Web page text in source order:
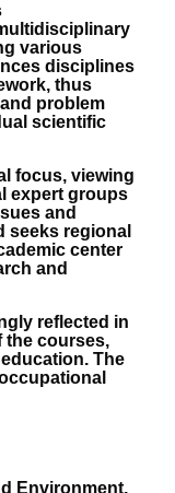
various
disciplines
thus
problem
scientific
focus, viewing
expert groups
and
seeks regional
center
and
reflected in
the courses,
The
Environment,